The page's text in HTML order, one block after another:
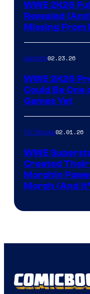
WWE 2K26
Revealed
Missing From
Gaming02.23.26
WWE 2K26
Could Be One
Games Yet
TV Shows02.01.26
WWE
Created
Morphin
Morph (And